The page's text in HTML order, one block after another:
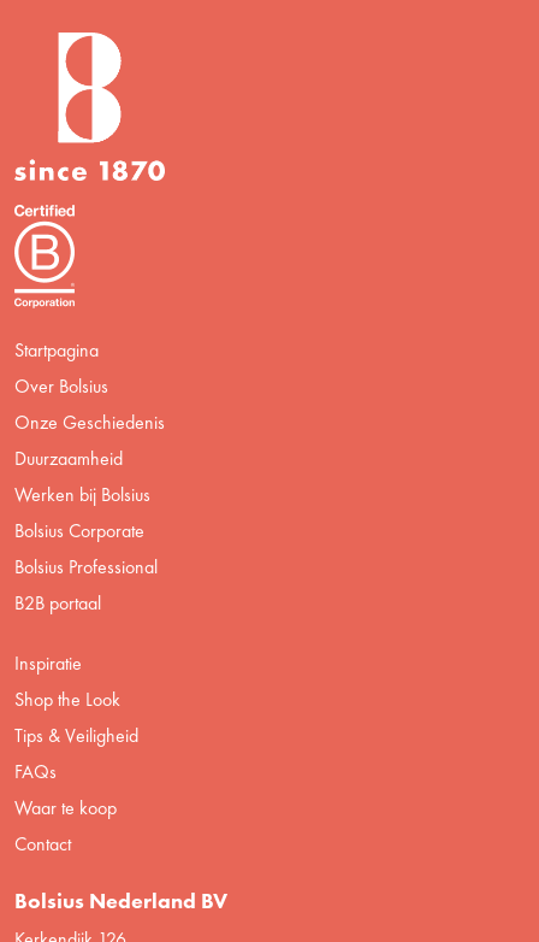
Startpagina
Over Bolsius
Onze Geschiedenis
Duurzaamheid
Werken bij Bolsius
Bolsius Corporate
Bolsius Professional
B2B portaal
Inspiratie
Shop the Look
Tips & Veiligheid
FAQs
Waar te koop
Contact
Bolsius Nederland BV